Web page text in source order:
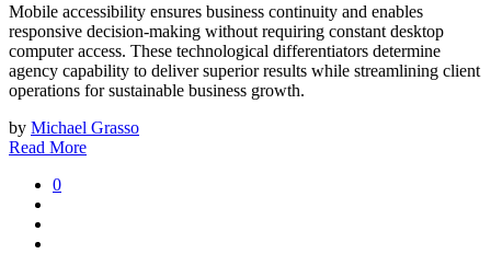
Mobile accessibility ensures business continuity and enables
responsive decision-making without requiring constant desktop
computer access. These technological differentiators determine
agency capability to deliver superior results while streamlining client
operations for sustainable business growth.
by Michael Grasso
Read More
0